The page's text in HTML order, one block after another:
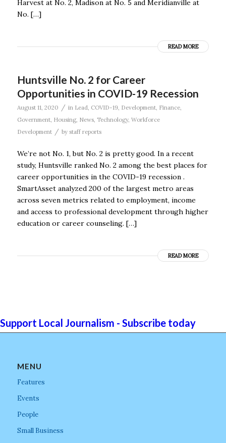
Harvest at No. 2, Madison at No. 5 and Meridianville at
No. […]
READ MORE
Huntsville No. 2 for Career
Opportunities in COVID-19 Recession
August 11, 2020 / in Lead, COVID-19, Development, Finance,
Government, Housing, News, Technology, Workforce
Development
/ by staff reports
We’re not No. 1, but No. 2 is pretty good. In a recent
study, Huntsville ranked No. 2 among the best places for
career opportunities in the COVID-19 recession .
SmartAsset analyzed 200 of the largest metro areas
across seven metrics related to employment, income
and access to professional development through higher
education or career counseling. […]
READ MORE
Support Local Journalism - Subscribe today
MENU
Features
Events
People
Small Business